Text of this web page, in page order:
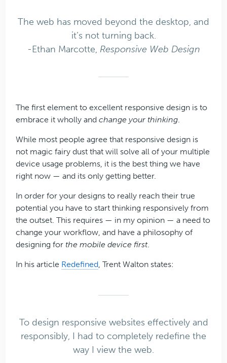
The web has moved beyond the desktop, and
it’s not turning back.
-Ethan Marcotte, Responsive Web Design
The first element to excellent responsive design is to
embrace it wholly andchange your thinking.
While most people agree that responsive design is
not magic fairy dust that will solve all of your multiple
device usage problems, it is the best thing we have
right now — and its only getting better.
In order for your designs to really reach their true
potential you have to start thinking responsively from
the outset. This requires — in my opinion — a need to
change your workflow, and have a philosophy of
designing for the mobile device first.
In his article Redefined, Trent Walton states:
To design responsive websites effectively and
responsibly, I had to completely redefine the
way I view the web.